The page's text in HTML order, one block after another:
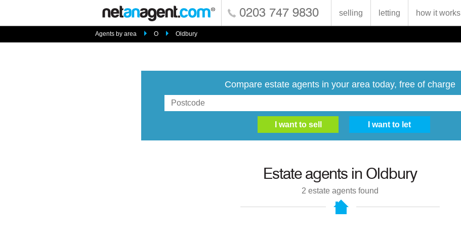
0203 747 9830 selling letting how it works
Agents by area O Oldbury
Compare estate agents in your area today, free of charge
Estate agents in Oldbury
2 estate agents found